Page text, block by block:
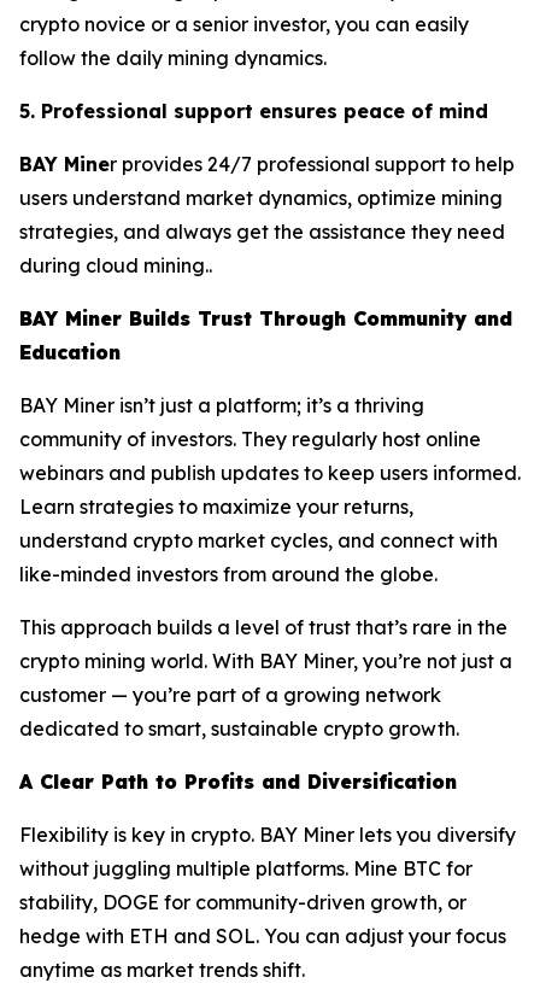
crypto novice or a senior investor, you can easily
follow the daily mining dynamics.
5. Professional support ensures peace of mind
BAY Miner provides 24/7 professional support to help
users understand market dynamics, optimize mining
strategies, and always get the assistance they need
during cloud mining..
BAY Miner Builds Trust Through Community and
Education
BAY Miner isn’t just a platform; it’s a thriving
community of investors. They regularly host online
webinars and publish updates to keep users informed.
Learn strategies to maximize your returns,
understand crypto market cycles, and connect with
like-minded investors from around the globe.
This approach builds a level of trust that’s rare in the
crypto mining world. With BAY Miner, you’re not just a
customer — you’re part of a growing network
dedicated to smart, sustainable crypto growth.
A Clear Path to Profits and Diversification
Flexibility is key in crypto. BAY Miner lets you diversify
without juggling multiple platforms. Mine BTC for
stability, DOGE for community-driven growth, or
hedge with ETH and SOL. You can adjust your focus
anytime as market trends shift.